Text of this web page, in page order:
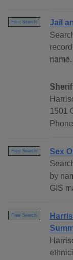
Free Search
Jail
name.
1501
Free Search
Sex
by
GIS
Free Search